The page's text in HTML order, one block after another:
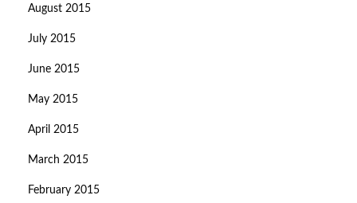
August 2015
July 2015
June 2015
May 2015
April 2015
March 2015
February 2015